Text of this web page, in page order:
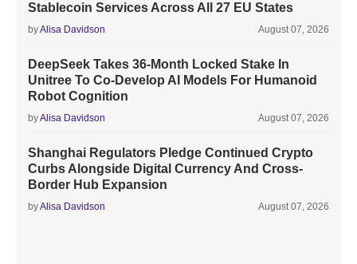
Stablecoin Services Across All 27 EU States
byAlisa Davidson August 07, 2026
DeepSeek Takes 36-Month Locked Stake In
Unitree To Co-Develop AI Models For Humanoid
Robot Cognition
byAlisa Davidson August 07, 2026
Shanghai Regulators Pledge Continued Crypto
Curbs Alongside Digital Currency And Cross-
Border Hub Expansion
byAlisa Davidson August 07, 2026